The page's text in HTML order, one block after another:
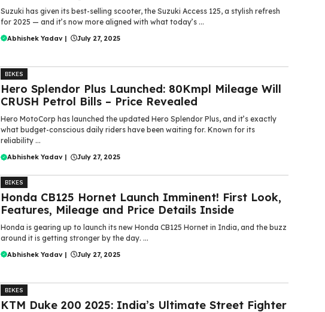
Suzuki has given its best-selling scooter, the Suzuki Access 125, a stylish refresh
for 2025 — and it’s now more aligned with what today’s ...
Abhishek Yadav | July 27, 2025
BIKES
Hero Splendor Plus Launched: 80Kmpl Mileage Will
CRUSH Petrol Bills – Price Revealed
Hero MotoCorp has launched the updated Hero Splendor Plus, and it’s exactly
what budget-conscious daily riders have been waiting for. Known for its
reliability ...
Abhishek Yadav | July 27, 2025
BIKES
Honda CB125 Hornet Launch Imminent! First Look,
Features, Mileage and Price Details Inside
Honda is gearing up to launch its new Honda CB125 Hornet in India, and the buzz
around it is getting stronger by the day. ...
Abhishek Yadav | July 27, 2025
BIKES
KTM Duke 200 2025: India’s Ultimate Street Fighter